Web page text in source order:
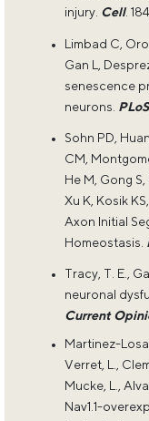
injury. Cell.
Limbad C,
Gan L,
senescence
neurons.
Sohn PD,
CM,
He M, Gong
Xu K, Kosik
Axon Initial
Homeostasis.
Tracy, T. E.,
neuronal
Current
Martinez-
Verret, L.,
Mucke, L.,
Nav1.1-